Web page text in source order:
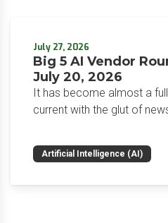
July 27, 2026
Big 5 AI Vendor
July 20, 2026
It has become almost a
current with the glut of
news and happenings with
the last week.
Artificial Intelligence (AI)